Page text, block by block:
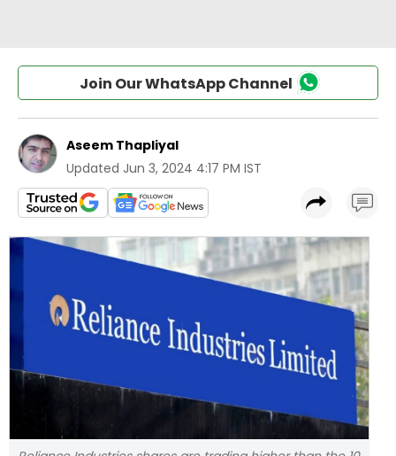
Join Our WhatsApp Channel
Aseem Thapliyal
Updated Jun 3, 2024 4:17 PM IST